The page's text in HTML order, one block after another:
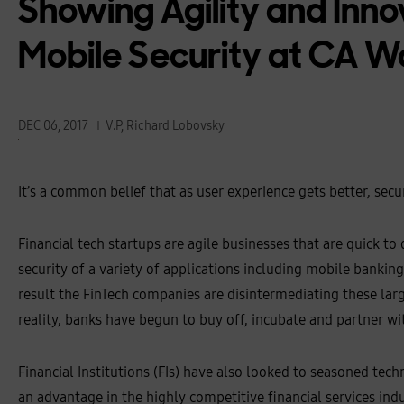
Showing Agility and
Mobile Security at CA
DEC 06, 2017 V.P, Richard Lobovsky
It’s a common belief that as user experience gets better,
Financial tech startups are agile businesses that are quick
security of a variety of applications including mobile
result the FinTech companies are disintermediating these
reality, banks have begun to buy off, incubate and partner
Financial Institutions (FIs) have also looked to seasoned
an advantage in the highly competitive financial services